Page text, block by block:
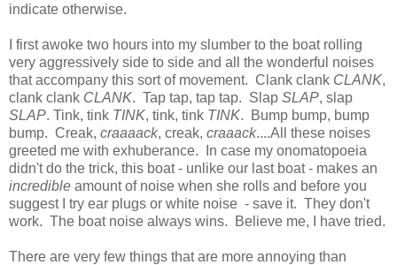
indicate otherwise.
I first awoke two hours into my slumber to the boat rolling
very aggressively side to side and all the wonderful noises
that accompany this sort of movement. Clank clank CLANK,
clank clank CLANK. Tap tap, tap tap. Slap SLAP, slap
SLAP. Tink, tink TINK, tink, tink TINK. Bump bump, bump
bump. Creak, craaaack, creak, craaack....All these noises
greeted me with exhuberance. In case my onomatopoeia
didn't do the trick, this boat - unlike our last boat - makes an
incredible amount of noise when she rolls and before you
suggest I try ear plugs or white noise - save it. They don't
work. The boat noise always wins. Believe me, I have tried.
There are very few things that are more annoying than